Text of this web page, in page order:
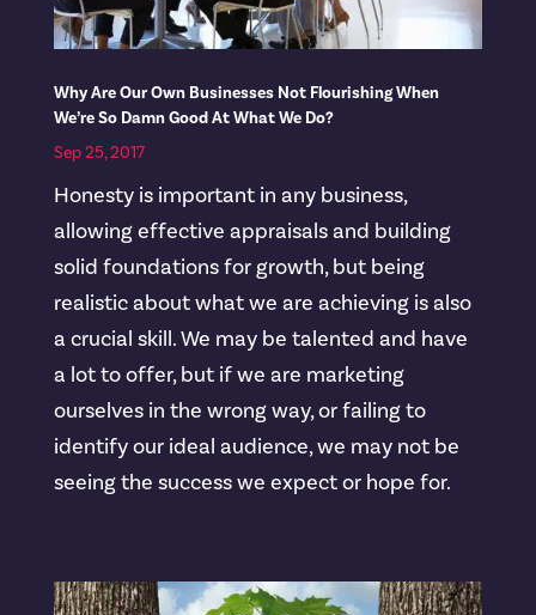
Why Are Our Own Businesses Not Flourishing When
We’re So Damn Good At What We Do?
Sep 25, 2017
Honesty is important in any business,
allowing effective appraisals and building
solid foundations for growth, but being
realistic about what we are achieving is also
a crucial skill. We may be talented and have
a lot to offer, but if we are marketing
ourselves in the wrong way, or failing to
identify our ideal audience, we may not be
seeing the success we expect or hope for.